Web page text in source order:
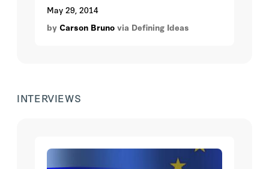
May 29, 2014
by Carson Bruno via Defining Ideas
INTERVIEWS